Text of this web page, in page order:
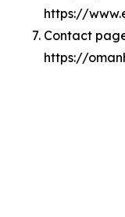
https://
Contact
https://